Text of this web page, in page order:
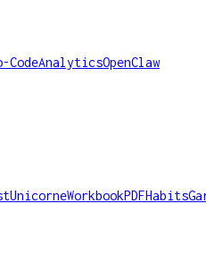
CodeAnalyticsOpenClaw
UnicorneWorkbookPDF